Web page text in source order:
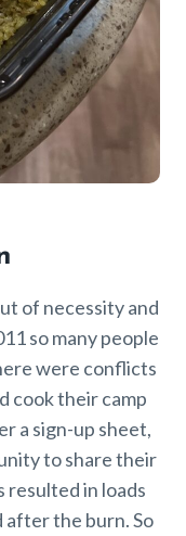
of necessity and
so many people
were conflicts
cook their camp
a sign-up sheet,
to share their
resulted in loads
the burn. So